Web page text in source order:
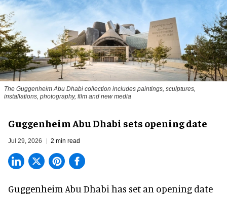
The Guggenheim Abu Dhabi collection includes paintings, sculptures,
installations, photography, film and new media
Guggenheim Abu Dhabi sets opening date
Jul 29, 2026 2 min read
Guggenheim Abu Dhabi has set an opening date